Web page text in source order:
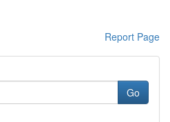
Report Page
Go